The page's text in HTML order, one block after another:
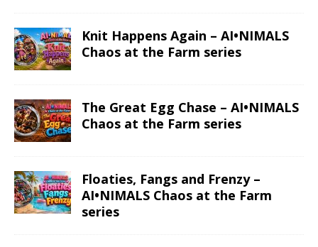
Knit Happens Again – AI•NIMALS
Chaos at the Farm series
The Great Egg Chase – AI•NIMALS
Chaos at the Farm series
Floaties, Fangs and Frenzy –
AI•NIMALS Chaos at the Farm
series